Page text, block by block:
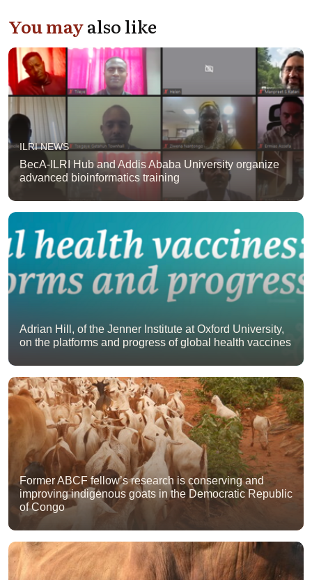
You mayalso like
ILRI NEWS
BecA-ILRI Hub and Addis Ababa University organize
advanced bioinformatics training
Adrian Hill, of the Jenner Institute at Oxford University,
on the platforms and progress of global health vaccines
Former ABCF fellow’s research is conserving and
improving indigenous goats in the Democratic Republic
of Congo